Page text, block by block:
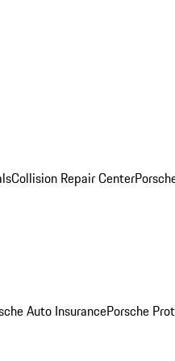
Collision Repair Center
Auto InsurancePorsche